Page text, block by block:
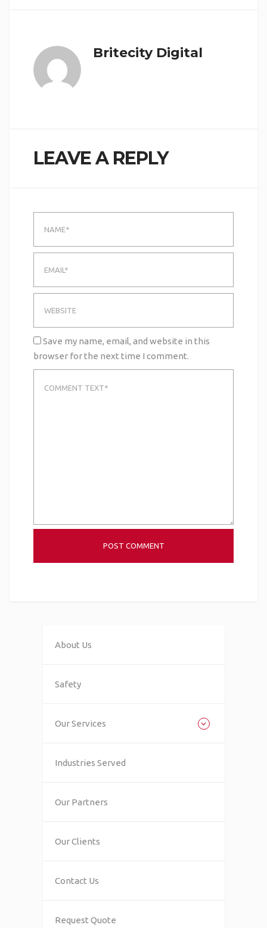
Britecity Digital
LEAVE A REPLY
Save my name, email, and website in this
browser for the next time I comment.
About Us
Safety
Our Services
Industries Served
Our Partners
Our Clients
Contact Us
Request Quote